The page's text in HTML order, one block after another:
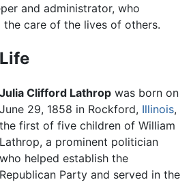
and administrator, who
care of the lives of others.
Life
Julia Clifford Lathropwas born on
June 29, 1858 in Rockford, Illinois,
the first of five children of William
Lathrop, a prominent politician
who helped establish the
Republican Party and served in the